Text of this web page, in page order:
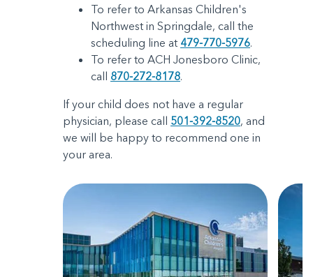
To refer to Arkansas Children's
Northwest in Springdale, call the
scheduling line at 479-770-5976.
To refer to ACH Jonesboro Clinic,
call 870-272-8178.
If your child does not have a regular
physician, please call 501-392-8520, and
we will be happy to recommend one in
your area.